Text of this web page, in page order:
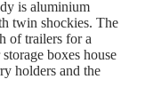
is aluminium
twin shockies. The
of trailers for a
boxes house
holders and the